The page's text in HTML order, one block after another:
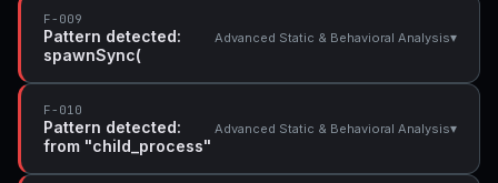
F-009
Pattern detected:
spawnSync(
Advanced Static & Behavioral Analysis▾
F-010
Pattern detected:
from "child_process"
Advanced Static & Behavioral Analysis▾